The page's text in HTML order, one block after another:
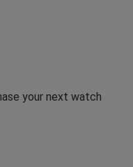
your next watch